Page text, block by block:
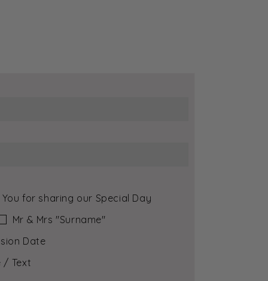
You for sharing our Special Day
Mr & Mrs ″Surname″
Date
/ Text